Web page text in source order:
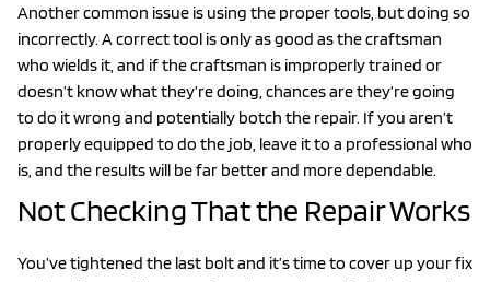
Another common issue is using the proper tools, but doing so
incorrectly. A correct tool is only as good as the craftsman
who wields it, and if the craftsman is improperly trained or
doesn’t know what they’re doing, chances are they’re going
to do it wrong and potentially botch the repair. If you aren’t
properly equipped to do the job, leave it to a professional who
is, and the results will be far better and more dependable.
Not Checking That the Repair Works
You’ve tightened the last bolt and it’s time to cover up your fix